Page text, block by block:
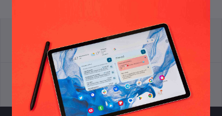
Terms & conditions
return policy
Support Policy privacy policy